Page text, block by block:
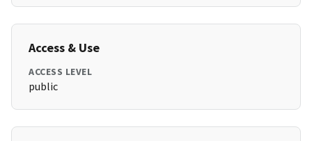
Access & Use
ACCESS LEVEL
public